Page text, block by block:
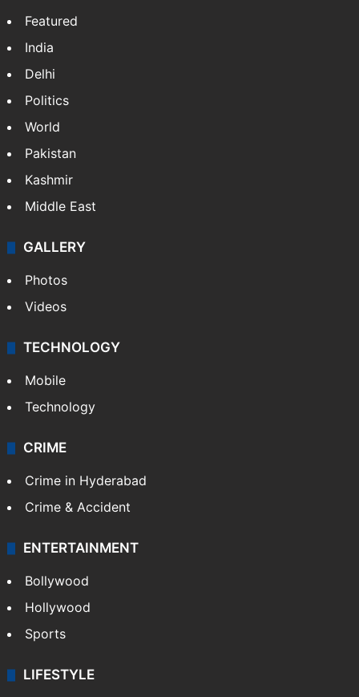
Featured
India
Delhi
Politics
World
Pakistan
Kashmir
Middle East
GALLERY
Photos
Videos
TECHNOLOGY
Mobile
Technology
CRIME
Crime in Hyderabad
Crime & Accident
ENTERTAINMENT
Bollywood
Hollywood
Sports
LIFESTYLE